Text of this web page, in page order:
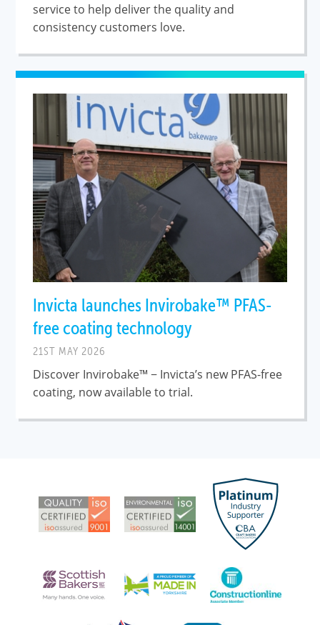
service to help deliver the quality and
consistency customers love.
Invicta launches Invirobake™ PFAS-
free coating technology
21ST MAY 2026
Discover Invirobake™ − Invicta’s new PFAS-free
coating, now available to trial.